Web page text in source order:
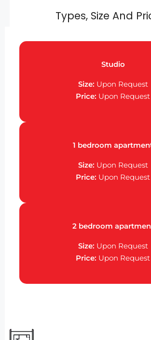
Types, Size And
Studio
Size: Upon Request
Price: Upon Request
1 bedroom
Size: Upon Request
Price: Upon Request
2 bedroom
Size: Upon Request
Price: Upon Request